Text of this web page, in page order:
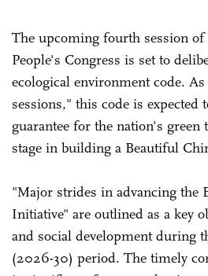
The upcoming fourth session of
People's Congress is set to
ecological environment code.
sessions," this code is expected
guarantee for the nation's
stage in building a Beautiful
"Major strides in advancing the
Initiative" are outlined as a key
and social development during
(2026-30) period. The timely